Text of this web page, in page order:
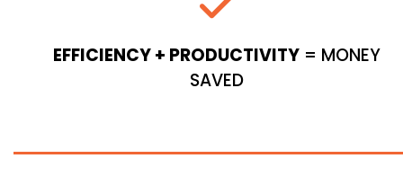
EFFICIENCY + PRODUCTIVITY= MONEY
SAVED